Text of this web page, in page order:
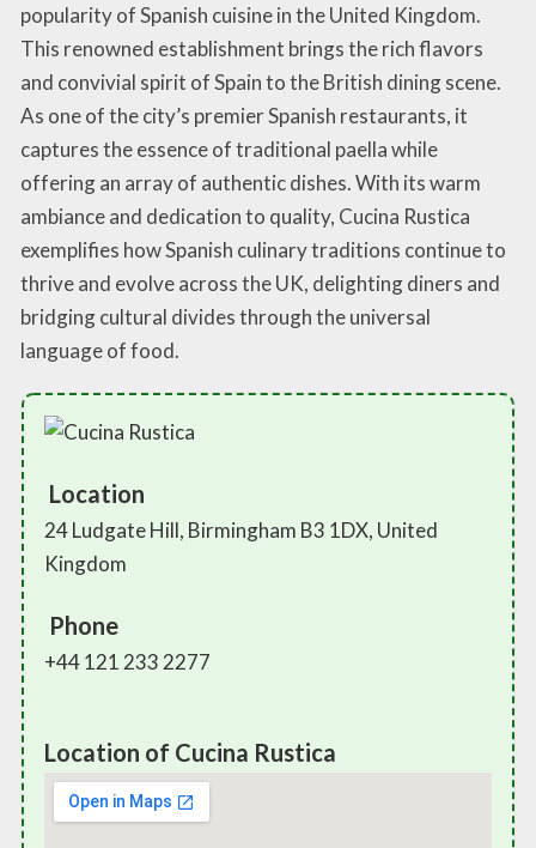
popularity of Spanish cuisine in the United Kingdom.
This renowned establishment brings the rich flavors
and convivial spirit of Spain to the British dining scene.
As one of the city’s premier Spanish restaurants, it
captures the essence of traditional paella while
offering an array of authentic dishes. With its warm
ambiance and dedication to quality, Cucina Rustica
exemplifies how Spanish culinary traditions continue to
thrive and evolve across the UK, delighting diners and
bridging cultural divides through the universal
language of food.
Location
24 Ludgate Hill, Birmingham B3 1DX, United
Kingdom
Phone
+44 121 233 2277
Location of Cucina Rustica